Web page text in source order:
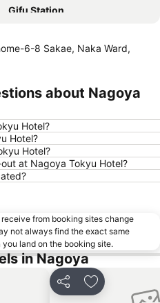
Gifu Station
6-8 Sakae, Naka Ward,
about Nagoya
Hotel?
Hotel?
Hotel?
at Nagoya Tokyu Hotel?
from booking sites change
not always find the exact same
land on the booking site.
in Nagoya
Share Add to